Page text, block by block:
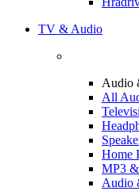
TV & Audio
Audio
All
Home
MP3
Audio